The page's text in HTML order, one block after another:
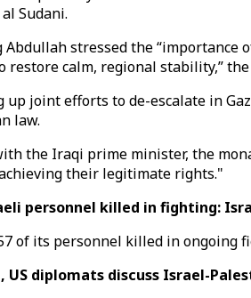
Sudani.
Abdullah stressed the
calm, regional stability,”
up joint efforts to de-escalate in
law.
the Iraqi prime minister, the
their legitimate rights."
personnel killed in fighting:
of its personnel killed in ongoing
US diplomats discuss Israel-